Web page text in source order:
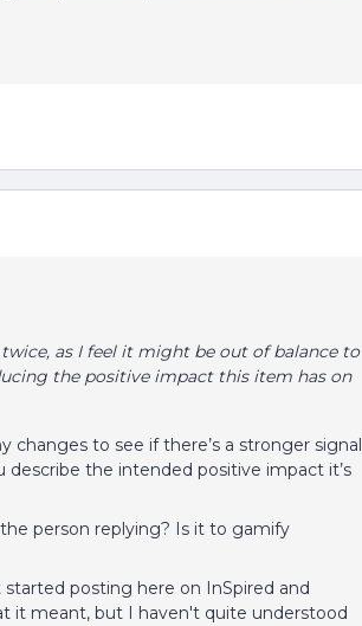
as I feel it might be out of balance to
the positive impact this item has on
to see if there’s a stronger signal
the intended positive impact it’s
person replying? Is it to gamify
posting here on InSpired and
it meant, but I haven't quite understood